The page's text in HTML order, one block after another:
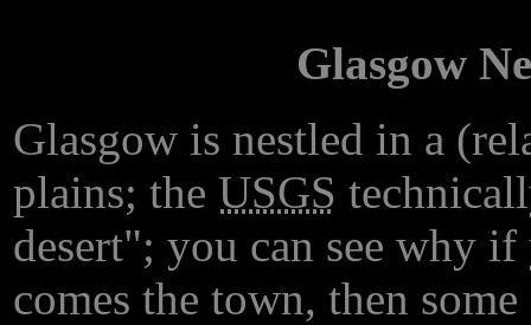
Glasgow
Glasgow is nestled in a
plains; the USGS
desert"; you can see why
comes the town, then